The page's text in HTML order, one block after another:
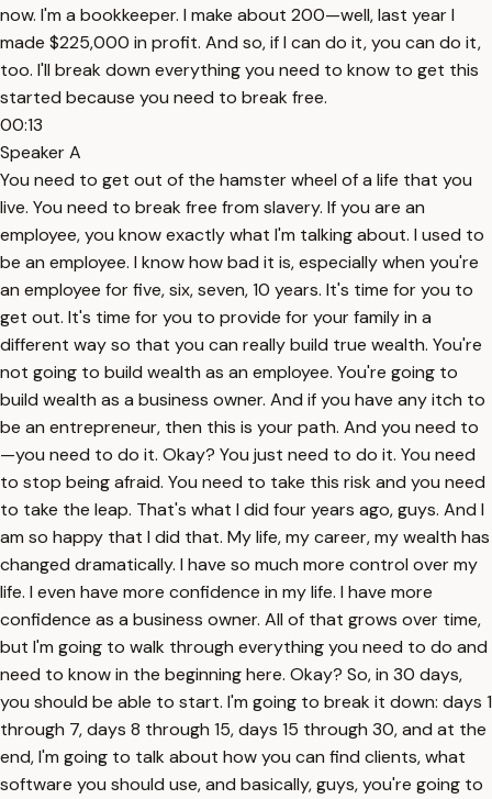
now. I'm a bookkeeper. I make about 200—well, last year I
made $225,000 in profit. And so, if I can do it, you can do it,
too. I'll break down everything you need to know to get this
started because you need to break free.
00:13
Speaker A
You need to get out of the hamster wheel of a life that you
live. You need to break free from slavery. If you are an
employee, you know exactly what I'm talking about. I used to
be an employee. I know how bad it is, especially when you're
an employee for five, six, seven, 10 years. It's time for you to
get out. It's time for you to provide for your family in a
different way so that you can really build true wealth. You're
not going to build wealth as an employee. You're going to
build wealth as a business owner. And if you have any itch to
be an entrepreneur, then this is your path. And you need to
—you need to do it. Okay? You just need to do it. You need
to stop being afraid. You need to take this risk and you need
to take the leap. That's what I did four years ago, guys. And I
am so happy that I did that. My life, my career, my wealth has
changed dramatically. I have so much more control over my
life. I even have more confidence in my life. I have more
confidence as a business owner. All of that grows over time,
but I'm going to walk through everything you need to do and
need to know in the beginning here. Okay? So, in 30 days,
you should be able to start. I'm going to break it down: days 1
through 7, days 8 through 15, days 15 through 30, and at the
end, I'm going to talk about how you can find clients, what
software you should use, and basically, guys, you're going to